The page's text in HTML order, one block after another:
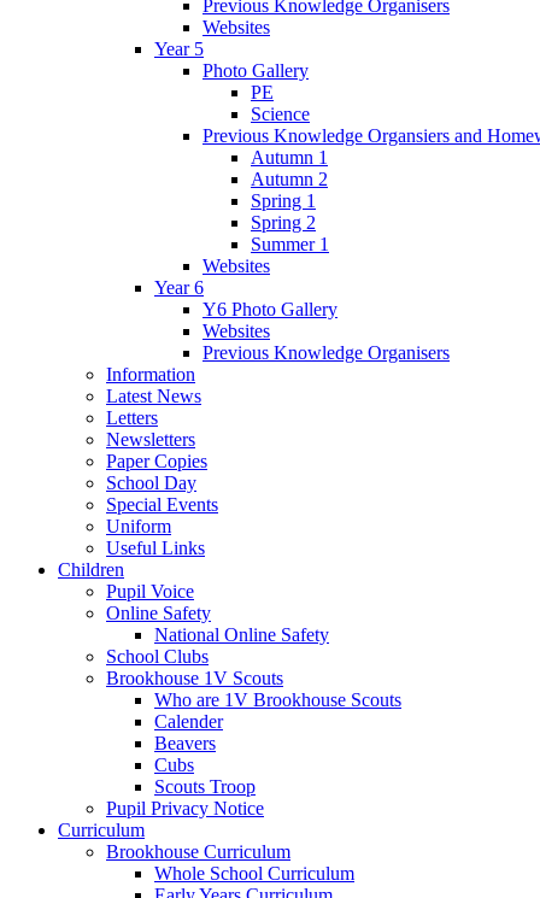
Previous Knowledge Organisers
Websites
Year 5
Photo Gallery
PE
Science
Previous Knowledge Organsiers and
Autumn 1
Autumn 2
Spring 1
Spring 2
Summer 1
Websites
Year 6
Y6 Photo Gallery
Websites
Previous Knowledge Organisers
Information
Latest News
Letters
Newsletters
Paper Copies
School Day
Special Events
Uniform
Useful Links
Children
Pupil Voice
Online Safety
National Online Safety
School Clubs
Brookhouse 1V Scouts
Who are 1V Brookhouse Scouts
Calender
Beavers
Cubs
Scouts Troop
Pupil Privacy Notice
Curriculum
Brookhouse Curriculum
Whole School Curriculum